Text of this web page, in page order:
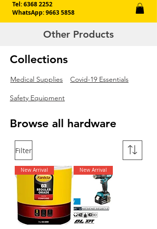
Tel:6368 2252
WhatsApp: 9663 5858
Other Products
Collections
Medical Supplies Covid-19 Essentials
Safety Equipment
Browse all hardware
Filter
New Arrival New Arrival